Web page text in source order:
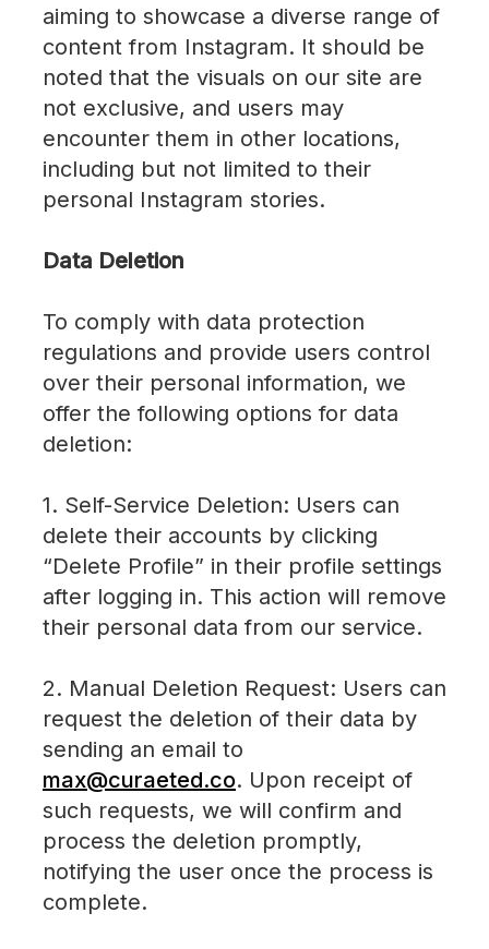
aiming to showcase a diverse range of
content from Instagram. It should be
noted that the visuals on our site are
not exclusive, and users may
encounter them in other locations,
including but not limited to their
personal Instagram stories.
Data Deletion
To comply with data protection
regulations and provide users control
over their personal information, we
offer the following options for data
deletion:
1. Self-Service Deletion: Users can
delete their accounts by clicking
“Delete Profile” in their profile settings
after logging in. This action will remove
their personal data from our service.
2. Manual Deletion Request: Users can
request the deletion of their data by
sending an email to
max@curaeted.co. Upon receipt of
such requests, we will confirm and
process the deletion promptly,
notifying the user once the process is
complete.